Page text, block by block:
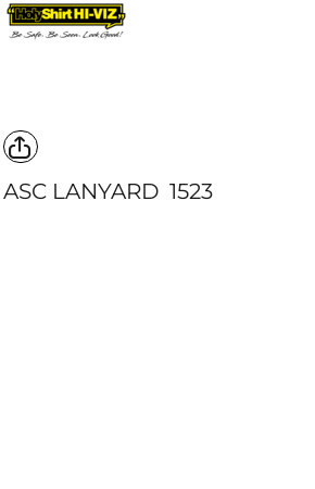
ASC LANYARD 1523